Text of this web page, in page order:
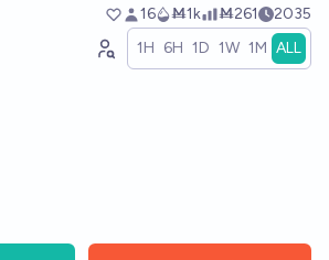
16 Ṁ1k Ṁ261 2035
1H 6H 1D 1W 1M ALL